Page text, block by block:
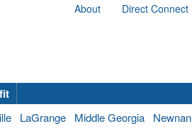
About Direct Connect
LaGrange Middle Georgia Newnan